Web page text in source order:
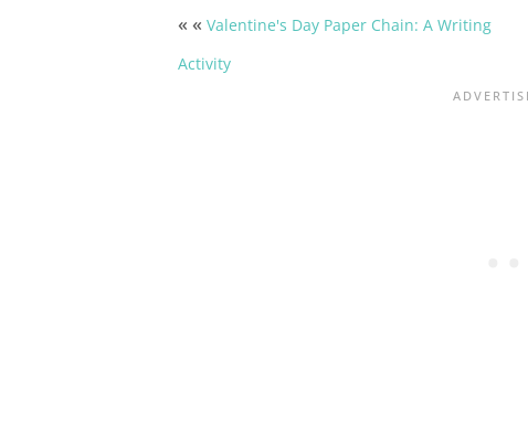
« « Valentine's Day Paper Chain: A Writing
Activity